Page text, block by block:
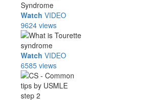
Watch VIDEO
9624 views
Watch VIDEO
6585 views